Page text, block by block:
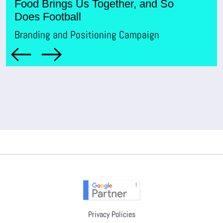
Food Brings Us Together, and So
Does Football
Branding and Positioning Campaign
Privacy Policies